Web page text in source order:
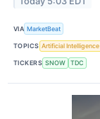
VIA MarketBeat
TOPICS Artificial Intelligence
TICKERS SNOW TDC